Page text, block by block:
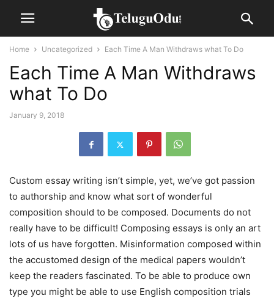
Home Uncategorized Each Time A Man Withdraws what To Do
Each Time A Man Withdraws
what To Do
January 9, 2018
Custom essay writing isn’t simple, yet, we’ve got passion
to authorship and know what sort of wonderful
composition should to be composed. Documents do not
really have to be difficult! Composing essays is only an art
lots of us have forgotten. Misinformation composed within
the accustomed design of the medical papers wouldn’t
keep the readers fascinated. To be able to produce own
type you might be able to use English composition trials